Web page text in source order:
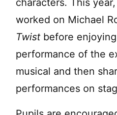
characters. This
worked on Michael
Twist before
performance of the
musical and then
performances on